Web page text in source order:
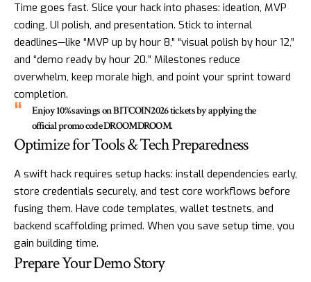
Time goes fast. Slice your hack into phases: ideation, MVP
coding, UI polish, and presentation. Stick to internal
deadlines—like “MVP up by hour 8,” “visual polish by hour 12,”
and “demo ready by hour 20.” Milestones reduce
overwhelm, keep morale high, and point your sprint toward
completion.
Enjoy 10% savings on BITCOIN2026 tickets by applying the
official promo code DROOMDROOM.
Optimize for Tools & Tech Preparedness
A swift hack requires setup hacks: install dependencies early,
store credentials securely, and test core workflows before
fusing them. Have code templates, wallet testnets, and
backend scaffolding primed. When you save setup time, you
gain building time.
Prepare Your Demo Story